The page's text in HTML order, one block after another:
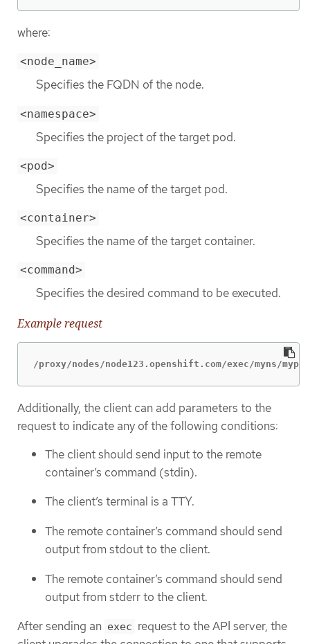
where:
<node_name>
Specifies the FQDN of the node.
<namespace>
Specifies the project of the target pod.
<pod>
Specifies the name of the target pod.
<container>
Specifies the name of the target container.
<command>
Specifies the desired command to be executed.
Example request
/proxy/nodes/node123.openshift.com/exec/myns/
Additionally, the client can add parameters to the
request to indicate any of the following conditions:
The client should send input to the remote
container’s command (stdin).
The client’s terminal is a TTY.
The remote container’s command should send
output from stdout to the client.
The remote container’s command should send
output from stderr to the client.
After sending an exec request to the API server, the